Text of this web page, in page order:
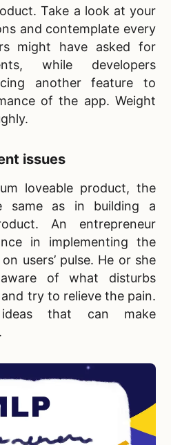
Take a look at your
and contemplate every
might have asked for
while developers
another feature to
of the app. Weight
issues
loveable product, the
same as in building a
An entrepreneur
in implementing the
users’ pulse. He or she
of what disturbs
try to relieve the pain.
that can make